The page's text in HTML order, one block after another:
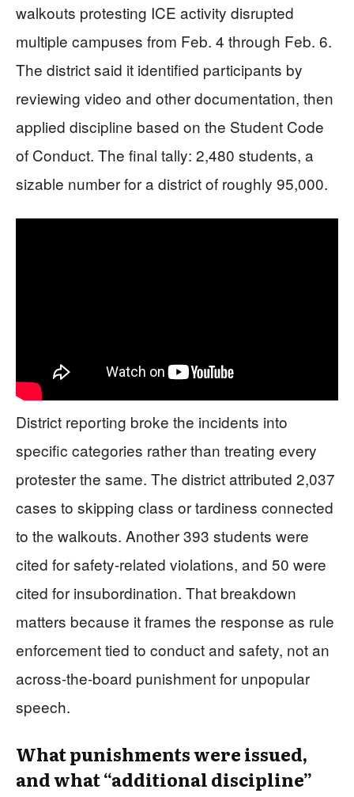
walkouts protesting ICE activity disrupted
multiple campuses from Feb. 4 through Feb. 6.
The district said it identified participants by
reviewing video and other documentation, then
applied discipline based on the Student Code
of Conduct. The final tally: 2,480 students, a
sizable number for a district of roughly 95,000.
District reporting broke the incidents into
specific categories rather than treating every
protester the same. The district attributed 2,037
cases to skipping class or tardiness connected
to the walkouts. Another 393 students were
cited for safety-related violations, and 50 were
cited for insubordination. That breakdown
matters because it frames the response as rule
enforcement tied to conduct and safety, not an
across-the-board punishment for unpopular
speech.
What punishments were issued,
and what “additional discipline”